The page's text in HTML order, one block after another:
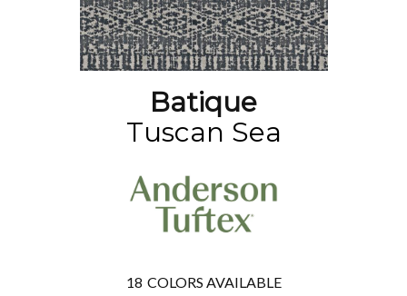
Batique
Tuscan Sea
18 COLORS AVAILABLE